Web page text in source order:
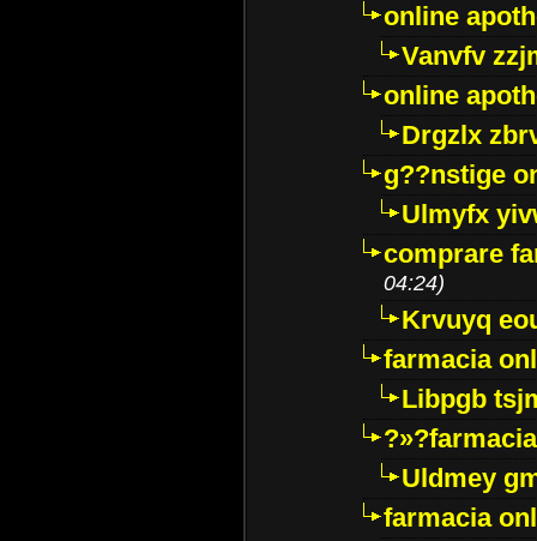
online
Vanvfv
online
Drgzlx
g??nstige
Ulmyfx
comprare
04:24)
Krvuyq
farmacia
Libpgb
Uldmey
farmacia